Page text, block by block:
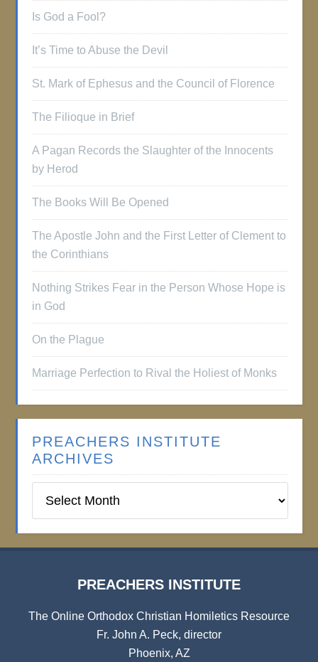
Is God a Fool?
It’s Time to Abuse the Devil
St. Mark of Ephesus and the Council of Florence
The Filioque in Brief
A Pagan Records the Slaughter of the Innocents
by Herod
The Books Will Be Opened
The Apostle John and the First Letter of Clement to
the Corinthians
Nothing Strikes Fear in the Person Whose Hope is
in God
On the Plague
Marriage Perfection to Rival the Holiest of Monks
PREACHERS INSTITUTE
ARCHIVES
Institute
PREACHERS INSTITUTE
The Online Orthodox Christian Homiletics Resource
Fr. John A. Peck, director
Phoenix, AZ